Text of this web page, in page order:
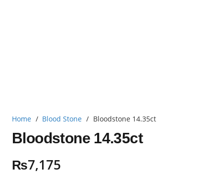
Home / Blood Stone / Bloodstone 14.35ct
Bloodstone 14.35ct
₨7,175